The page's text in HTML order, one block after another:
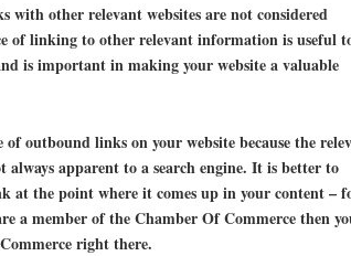
with other relevant websites are not considered
of linking to other relevant information is useful
is important in making your website a valuable
of outbound links on your website because the
apparent to a search engine. It is better to
at the point where it comes up in your content –
a member of the Chamber Of Commerce then
right there.